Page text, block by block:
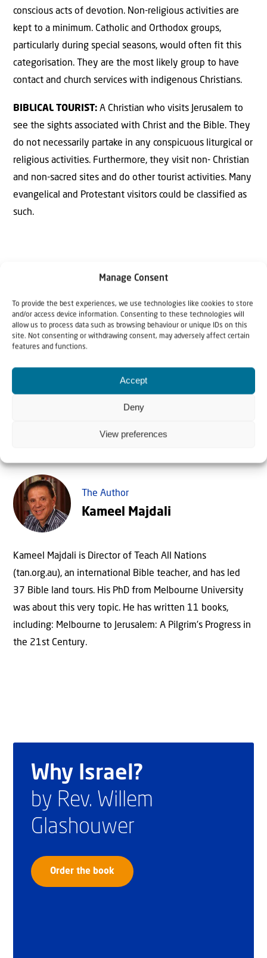
Manage Consent
To provide the best experiences, we use technologies like cookies to store
and/or access device information. Consenting to these technologies will
allow us to process data such as browsing behaviour or unique IDs on this
site. Not consenting or withdrawing consent, may adversely affect certain
features and functions.
Accept
Deny
View preferences
conscious acts of devotion. Non-religious activities are
kept to a minimum. Catholic and Orthodox groups,
particularly during special seasons, would often fit this
categorisation. They are the most likely group to have
contact and church services with indigenous Christians.
BIBLICAL TOURIST: A Christian who visits Jerusalem to
see the sights associated with Christ and the Bible. They
do not necessarily partake in any conspicuous liturgical or
religious activities. Furthermore, they visit non- Christian
and non-sacred sites and do other tourist activities. Many
evangelical and Protestant visitors could be classified as
such.
BROMILEY Geoffrey. (1985) Theological Dictionary of the
New Testament, Grand Rapids, William B. Eerdman.
Dictionary, Volume III, Leicester, England: Intervarsity
Press.
The Author
Kameel Majdali
Kameel Majdali is Director of Teach All Nations
(tan.org.au), an international Bible teacher, and has led
37 Bible land tours. His PhD from Melbourne University
was about this very topic. He has written 11 books,
including: Melbourne to Jerusalem: A Pilgrim’s Progress in
the 21st Century.
Why Israel?
by Rev. Willem
Glashouwer
Order the book